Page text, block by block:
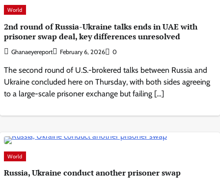
World
2nd round of Russia-Ukraine talks ends in UAE with
prisoner swap deal, key differences unresolved
Ghanaeyereport February 6, 2026 0
The second round of U.S.-brokered talks between Russia and
Ukraine concluded here on Thursday, with both sides agreeing
to a large-scale prisoner exchange but failing […]
World
Russia, Ukraine conduct another prisoner swap